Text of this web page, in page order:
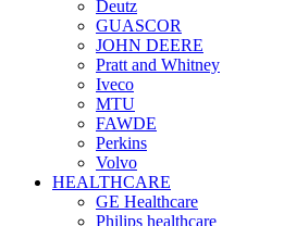
Deutz
GUASCOR
JOHN DEERE
Pratt and Whitney
Iveco
MTU
FAWDE
Perkins
Volvo
HEALTHCARE
GE Healthcare
Philips healthcare